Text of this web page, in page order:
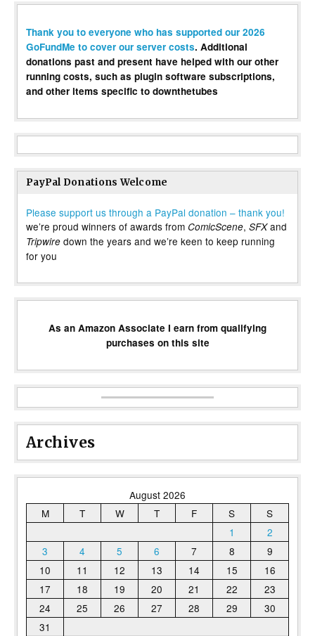
Thank you to everyone who has supported our 2026
GoFundMe to cover our server costs. Additional
donations past and present have helped with our other
running costs, such as plugin software subscriptions,
and other items specific to downthetubes
PayPal Donations Welcome
Please support us through a PayPal donation – thank you!
we’re proud winners of awards from ComicScene, SFXand
Tripwire down the years and we’re keen to keep running
for you
As an Amazon Associate I earn from qualifying
purchases on this site
Archives
August 2026
M
T W T F S
S
1
2
3
4 5 6 7 8
9
10
11 12 13 14 15
16
17
18 19 20 21 22
23
24
25 26 27 28 29
30
31